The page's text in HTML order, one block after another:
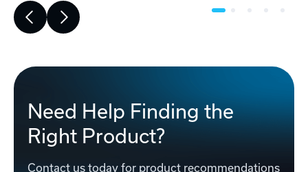
Need Help Finding the
Right Product?
Contact us today for product recommendations